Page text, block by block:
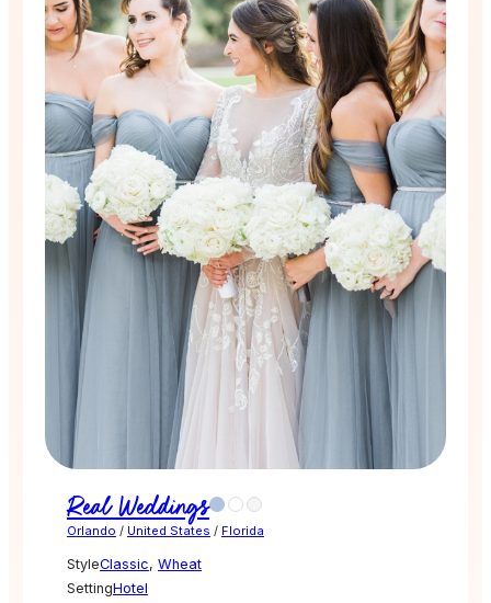
Real Weddings
Orlando / United States / Florida
StyleClassic, Wheat
SettingHotel